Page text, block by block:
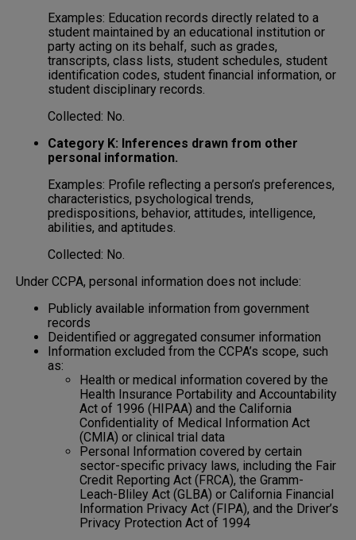
Examples: Education records directly related to a
student maintained by an educational institution or
party acting on its behalf, such as grades,
transcripts, class lists, student schedules, student
identification codes, student financial information, or
student disciplinary records.
Collected: No.
Category K: Inferences drawn from other
personal information.
Examples: Profile reflecting a person’s preferences,
characteristics, psychological trends,
predispositions, behavior, attitudes, intelligence,
abilities, and aptitudes.
Collected: No.
Under CCPA, personal information does not include:
Publicly available information from government
records
Deidentified or aggregated consumer information
Information excluded from the CCPA’s scope, such
as:
Health or medical information covered by the
Health Insurance Portability and Accountability
Act of 1996 (HIPAA) and the California
Confidentiality of Medical Information Act
(CMIA) or clinical trial data
Personal Information covered by certain
sector-specific privacy laws, including the Fair
Credit Reporting Act (FRCA), the Gramm-
Leach-Bliley Act (GLBA) or California Financial
Information Privacy Act (FIPA), and the Driver’s
Privacy Protection Act of 1994